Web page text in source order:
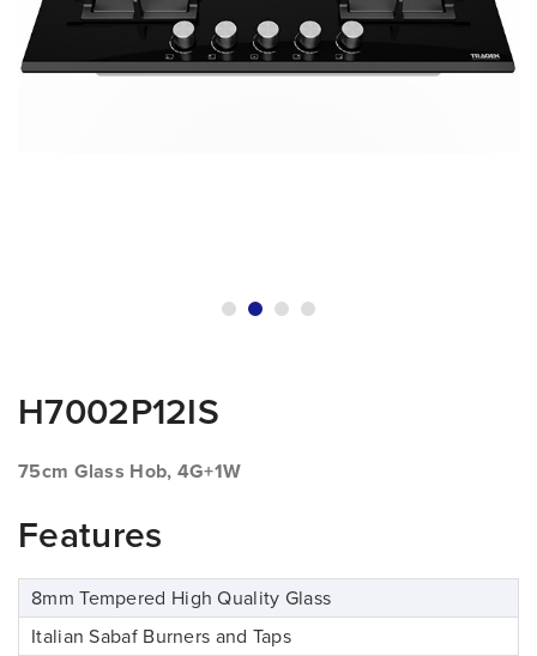
H7002P12IS
75cm Glass Hob, 4G+1W
Features
8mm Tempered High Quality Glass
Italian Sabaf Burners and Taps